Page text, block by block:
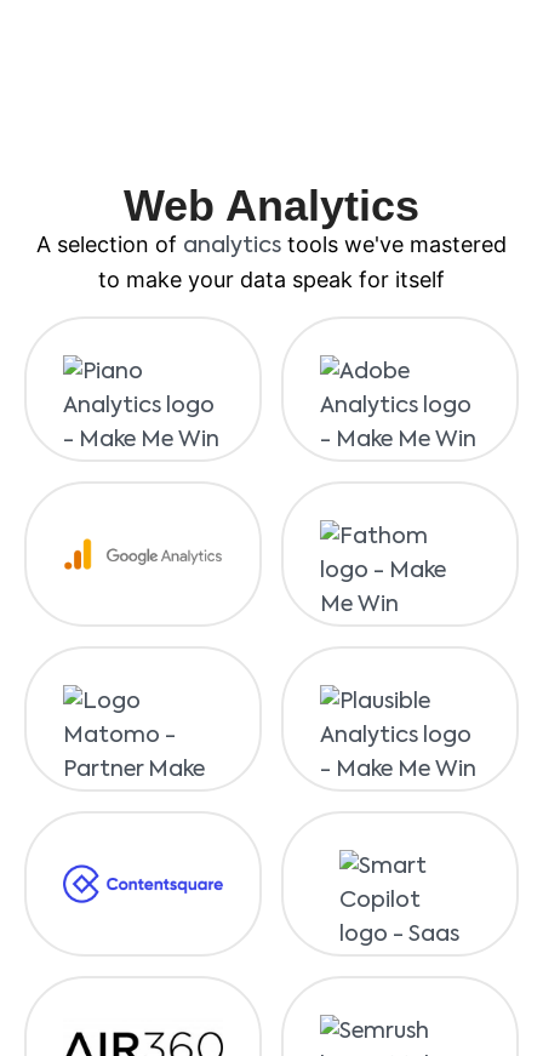
Web Analytics
A selection of analytics tools we've mastered
to make your data speak for itself